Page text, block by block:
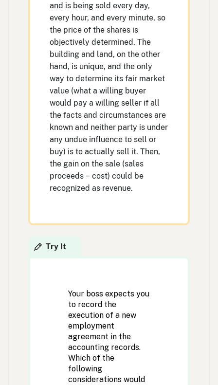
and is being sold every day,
every hour, and every minute, so
the price of the shares is
objectively determined. The
building and land, on the other
hand, is unique, and the only
way to determine its fair market
value (what a willing buyer
would pay a willing seller if all
the facts and circumstances are
known and neither party is under
any undue influence to sell or
buy) is to actually sell it. Then,
the gain on the sale (sales
proceeds − cost) could be
recognized as revenue.